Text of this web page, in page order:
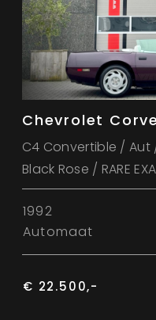
Chevrolet
C4 Convertible /
Black Rose / RARE
1992
Automaat
€ 22.500,-